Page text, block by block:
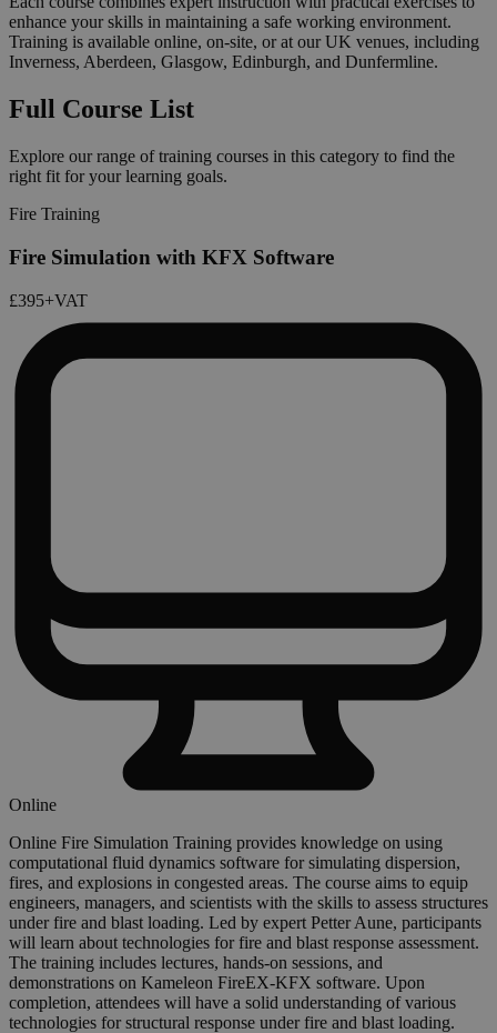
enhance your skills in maintaining a safe working environment.
Training is available online, on-site, or at our UK venues, including
Inverness, Aberdeen, Glasgow, Edinburgh, and Dunfermline.
Full Course List
Explore our range of training courses in this category to find the
right fit for your learning goals.
Fire Training
Fire Simulation with KFX Software
£395+VAT
Online
Online Fire Simulation Training provides knowledge on using
computational fluid dynamics software for simulating dispersion,
fires, and explosions in congested areas. The course aims to equip
engineers, managers, and scientists with the skills to assess structures
under fire and blast loading. Led by expert Petter Aune, participants
will learn about technologies for fire and blast response assessment.
The training includes lectures, hands-on sessions, and
demonstrations on Kameleon FireEX-KFX software. Upon
completion, attendees will have a solid understanding of various
technologies for structural response under fire and blast loading.